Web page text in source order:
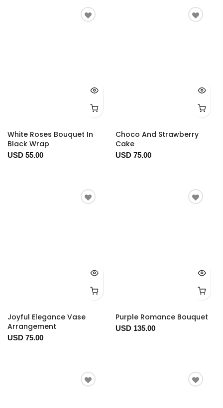
White Roses Bouquet In
Black Wrap
USD 55.00
Choco And Strawberry
Cake
USD 75.00
Joyful Elegance Vase
Arrangement
USD 75.00
Purple Romance Bouquet
USD 135.00